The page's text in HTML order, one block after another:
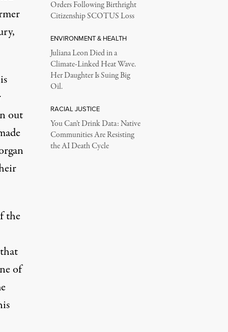
out
the
of
Orders Following Birthright
Citizenship SCOTUS Loss
ENVIRONMENT & HEALTH
Juliana Leon Died in a
Climate-Linked Heat Wave.
Her Daughter Is Suing Big
Oil.
RACIAL JUSTICE
You Can’t Drink Data: Native
Communities Are Resisting
the AI Death Cycle